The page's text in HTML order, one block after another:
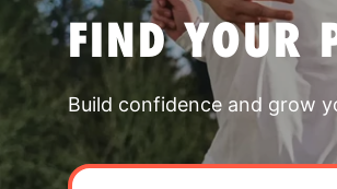
FIND YOUR
Build confidence and grow